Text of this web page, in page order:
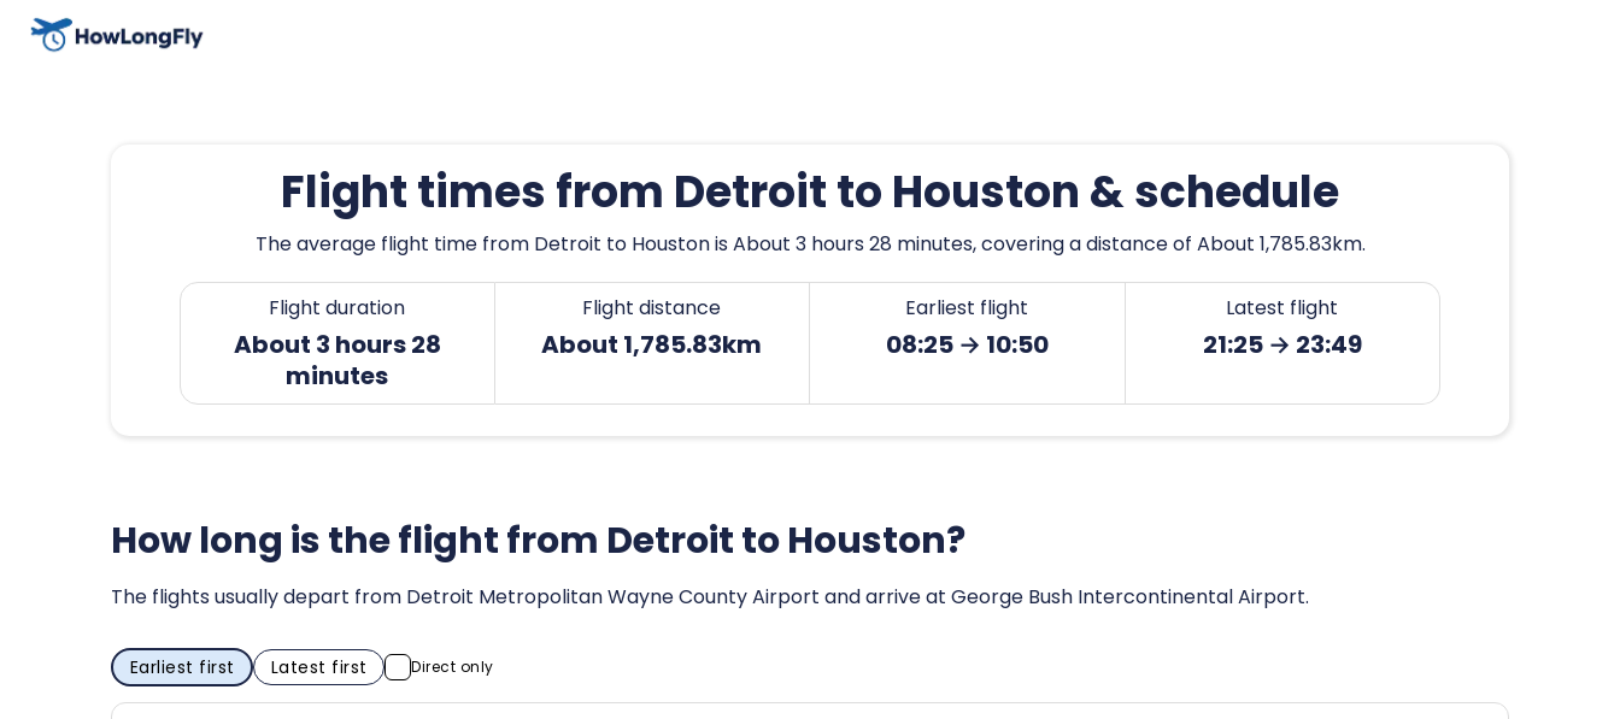
Flight times from Detroit to Houston & schedule
The average flight time from Detroit to Houston is About 3 hours 28 minutes, covering a distance of About 1,785.83km.
Flight duration
About 3 hours 28
minutes
Flight distance
About 1,785.83km
Earliest flight
08:25 → 10:50
Latest flight
21:25 → 23:49
How long is the flight from Detroit to Houston?
The flights usually depart from Detroit Metropolitan Wayne County Airport and arrive at George Bush Intercontinental Airport.
Earliest first Latest first Direct only